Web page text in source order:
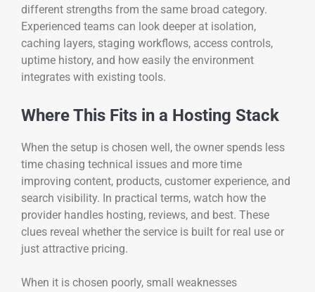
different strengths from the same broad category.
Experienced teams can look deeper at isolation,
caching layers, staging workflows, access controls,
uptime history, and how easily the environment
integrates with existing tools.
Where This Fits in a Hosting Stack
When the setup is chosen well, the owner spends less
time chasing technical issues and more time
improving content, products, customer experience, and
search visibility. In practical terms, watch how the
provider handles hosting, reviews, and best. These
clues reveal whether the service is built for real use or
just attractive pricing.
When it is chosen poorly, small weaknesses